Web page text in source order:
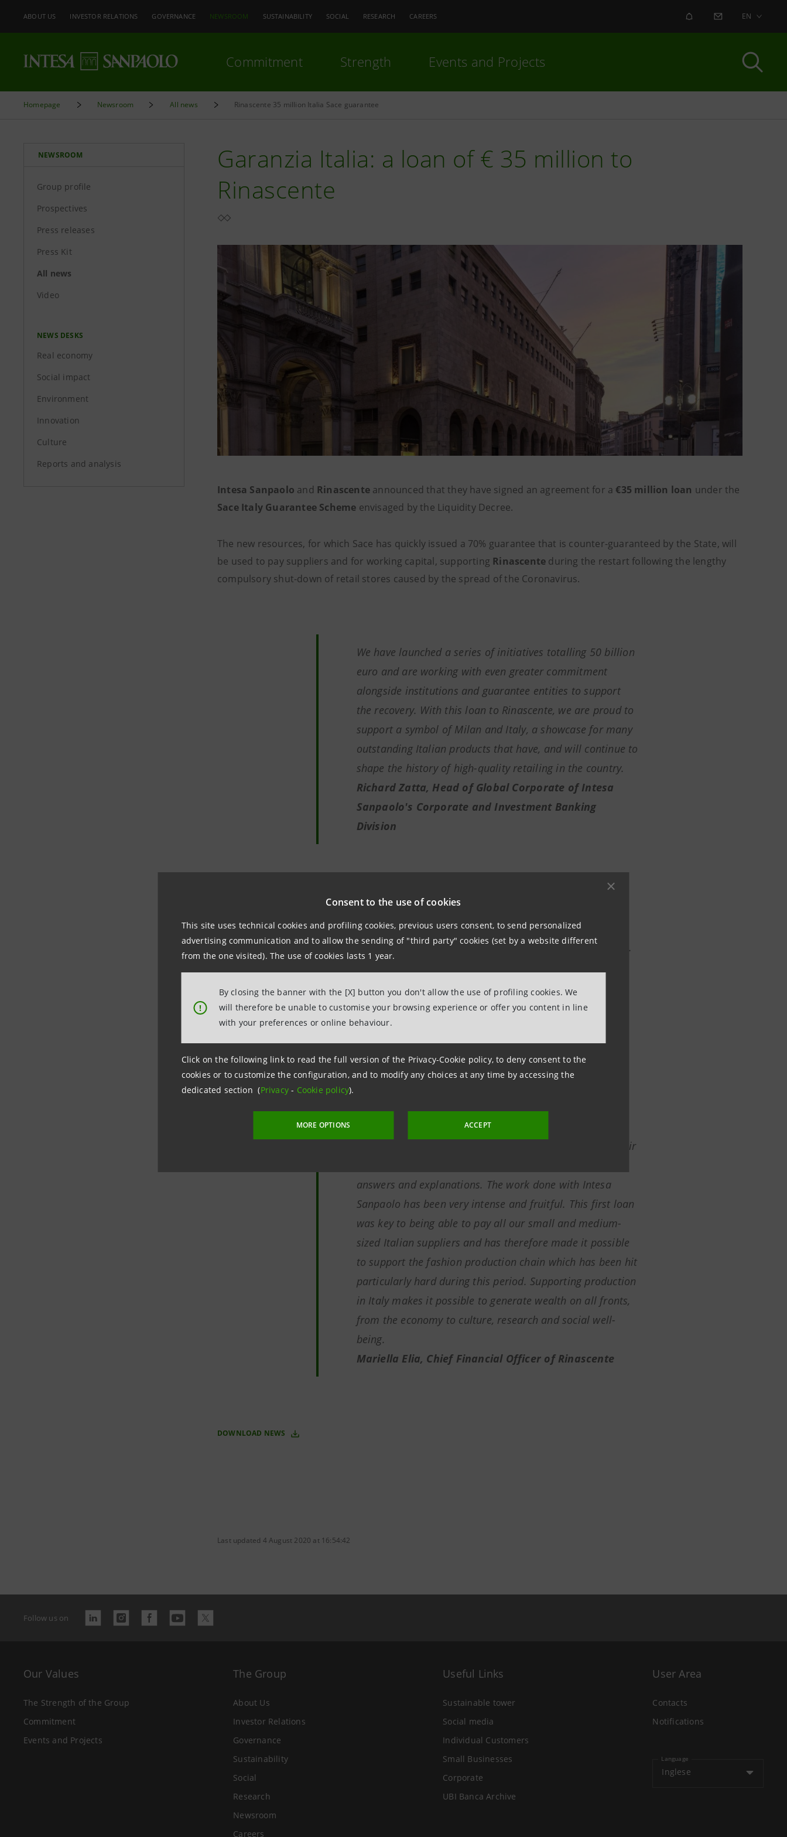
Consent to the use of cookies
This site uses technical cookies and profiling cookies, previous users consent, to send personalized
advertising communication and to allow the sending of "third party" cookies (set by a website different
from the one visited). The use of cookies lasts 1 year.
!
By closing the banner with the [X] button you don't allow the use of profiling cookies. We
will therefore be unable to customise your browsing experience or offer you content in line
with your preferences or online behaviour.
Click on the following link to read the full version of the Privacy-Cookie policy, to deny consent to the
cookies or to customize the configuration, and to modify any choices at any time by accessing the
dedicated section (Privacy- Cookie policy).
MORE OPTIONS ACCEPT
ABOUT US INVESTOR RELATIONS GOVERNANCE NEWSROOM SUSTAINABILITY SOCIAL RESEARCH CAREERS ALERT CONTACT US
EN
Commitment Strength Events and Projects
Homepage Newsroom All news Rinascente 35 million Italia Sace guarantee
NEWSROOM
Group profile
Prospectives
Press releases
Press Kit
All news
Video
NEWS DESKS
Real economy
Social impact
Environment
Innovation
Culture
Reports and analysis
Garanzia Italia: a loan of € 35 million to
Rinascente
Intesa Sanpaolo and Rinascente announced that they have signed an agreement for a €35 million loan under the
Sace Italy Guarantee Scheme envisaged by the Liquidity Decree.
The new resources, for which Sace has quickly issued a 70% guarantee that is counter-guaranteed by the State, will
be used to pay suppliers and for working capital, supporting Rinascente during the restart following the lengthy
compulsory shut-down of retail stores caused by the spread of the Coronavirus.
We have launched a series of initiatives totalling 50 billion
euro and are working with even greater commitment
alongside institutions and guarantee entities to support
the recovery. With this loan to Rinascente, we are proud to
support a symbol of Milan and Italy, a showcase for many
outstanding Italian products that have, and will continue to
shape the history of high-quality retailing in the country.
Richard Zatta, Head of Global Corporate of Intesa
Sanpaolo's Corporate and Investment Banking
Division
We are proud of this transaction that puts us alongside a
company like Rinascente, a showcase and symbol of our
country and our high-end supply chains around the world.
partner such as Intesa Sanpaolo, which reaffirms our
commitment to supporting the Italian economy,
particularly in this challenging situation and with the
prospect of the new start that we are all hoping for.
Simonetta Acri, Sace's Chief Mid Market Officer
"We would like to thank Sace and Intesa Sanpaolo for their
answers and explanations. The work done with Intesa
Sanpaolo has been very intense and fruitful. This first loan
was key to being able to pay all our small and medium-
sized Italian suppliers and has therefore made it possible
to support the fashion production chain which has been hit
particularly hard during this period. Supporting production
in Italy makes it possible to generate wealth on all fronts,
from the economy to culture, research and social well-
being.
Mariella Elia, Chief Financial Officer of Rinascente
DOWNLOAD NEWS
Last updated 4 August 2020 at 16:54:42
Follow us on
Our Values
The Strength of the Group
Commitment
Events and Projects
The Group
About Us
Investor Relations
Governance
Sustainability
Social
Research
Newsroom
Careers
Useful Links
Sustainable tower
Social media
Individual Customers
Small Businesses
Corporate
UBI Banca Archive
User Area
Contacts
Notifications
Language
Inglese